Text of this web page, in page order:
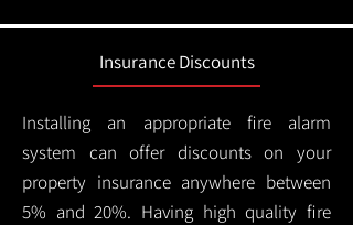
Insurance Discounts
Installing an appropriate fire alarm
system can offer discounts on your
property insurance anywhere between
5% and 20%. Having high quality fire